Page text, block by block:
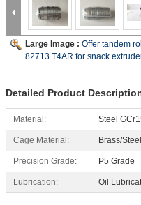
Large Image : Offer tandem
82713.T4AR for snack
Detailed Product
Material: Steel
Cage Material: Brass/Steel
Precision Grade: P5 Grade
Lubrication: Oil